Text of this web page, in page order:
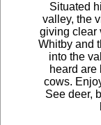
Situated
valley, the
giving clear
Whitby and
into the
heard are
cows.
See deer,